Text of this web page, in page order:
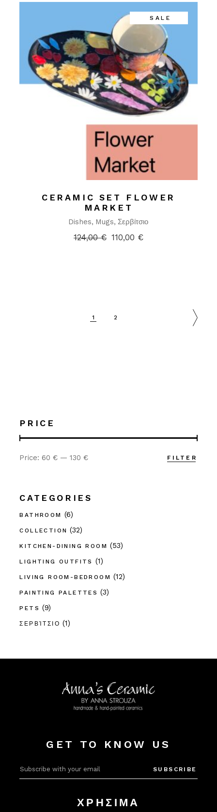
SALE
CERAMIC SET FLOWER
MARKET
Dishes Mugs Σερβίτσιο
124,00€ 110,00 €
1 2
PRICE
FILTER
Price: 60 € —130 €
CATEGORIES
BATHROOM (6)
COLLECTION (32)
KITCHEN-DINING ROOM (53)
LIGHTING OUTFITS (1)
LIVING ROOM-BEDROOM (12)
PAINTING PALETTES (3)
PETS (9)
ΣΕΡΒΊΤΣΙΟ (1)
GET TO KNOW US
SUBSCRIBE
ΧΡΗΣΙΜΑ